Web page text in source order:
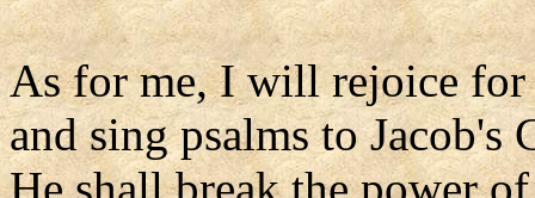
As for me, I will rejoice for
and sing psalms to Jacob's